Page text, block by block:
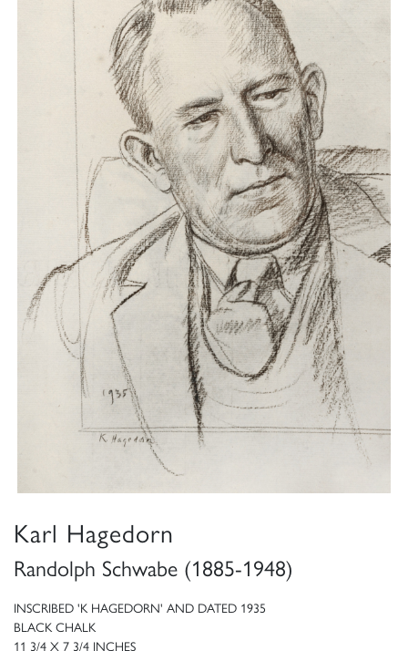
Karl Hagedorn
Randolph Schwabe (1885-1948)
INSCRIBED 'K HAGEDORN' AND DATED 1935
BLACK CHALK
11 3/4 X 7 3/4 INCHES